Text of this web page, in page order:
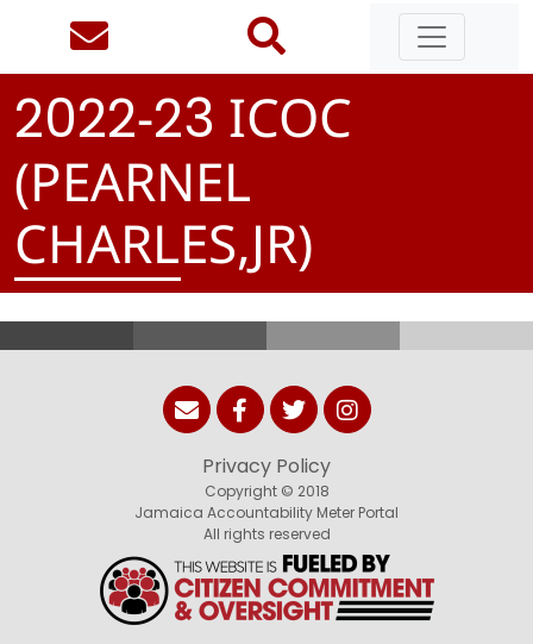
2022-23 ICOC
(PEARNEL
CHARLES,JR)
Privacy Policy
Copyright © 2018
Jamaica Accountability Meter Portal
All rights reserved